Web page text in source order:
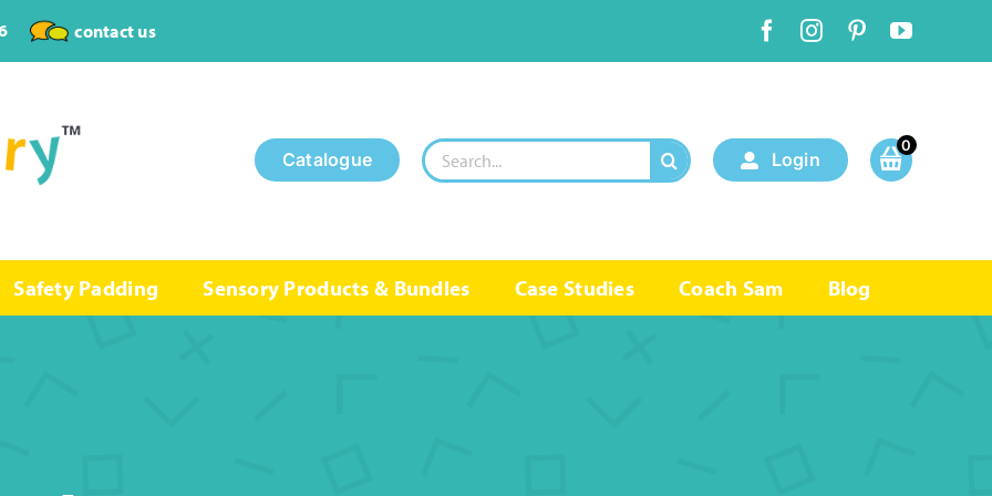
contact us
Catalogue
Search
for:
Login
0
Safety Padding Sensory Products & Bundles Case Studies Coach Sam Blog